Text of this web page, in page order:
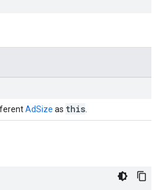
AdSize as this